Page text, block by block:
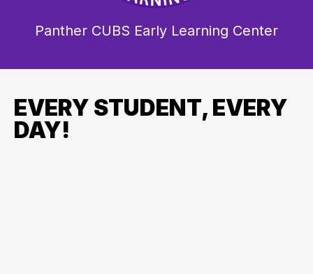
Panther CUBS Early Learning Center
EVERY STUDENT, EVERY
DAY!